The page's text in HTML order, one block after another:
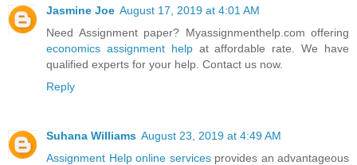
Jasmine Joe August 17, 2019 at 4:01 AM
Need Assignment paper? Myassignmenthelp.com offering
economics assignment helpat affordable rate. We have
qualified experts for your help. Contact us now.
Reply
Suhana Williams August 23, 2019 at 4:49 AM
Assignment Help online servicesprovides an advantageous